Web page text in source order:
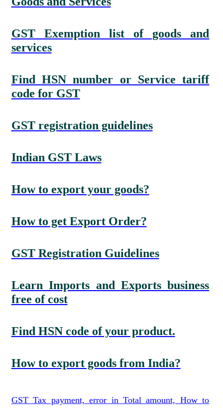
GST Exemption list of goods and
services
Find HSN number or Service tariff
code for GST
GST registration guidelines
Indian GST Laws
How to export your goods?
How to get Export Order?
GST Registration Guidelines
Learn Imports and Exports business
free of cost
Find HSN code of your product.
How to export goods from India?
GST Tax payment, error in Total amount, How to